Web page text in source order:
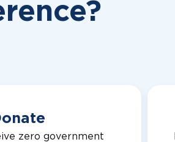
zero government